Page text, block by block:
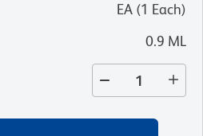
EA (1 Each)
0.9 ML